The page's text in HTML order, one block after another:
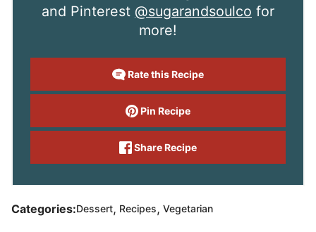
and Pinterest @sugarandsoulco for
more!
Rate this Recipe
Pin Recipe
Share Recipe
Categories:Dessert, Recipes, Vegetarian